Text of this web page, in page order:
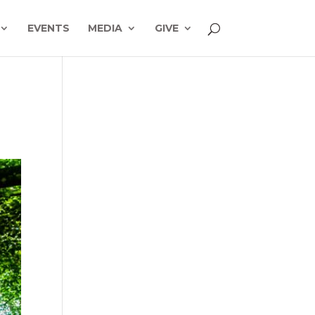
EVENTS MEDIA GIVE